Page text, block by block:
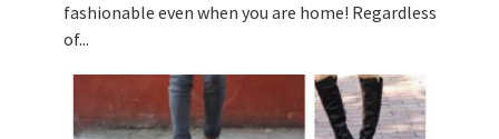
fashionable even when you are home! Regardless
of...